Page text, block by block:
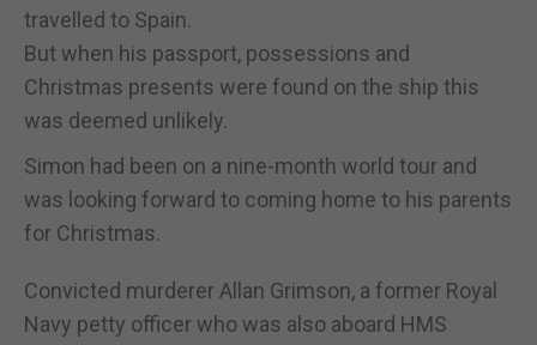
travelled to Spain.
But when his passport, possessions and
Christmas presents were found on the ship this
was deemed unlikely.
Simon had been on a nine-month world tour and
was looking forward to coming home to his parents
for Christmas.
Convicted murderer Allan Grimson, a former Royal
Navy petty officer who was also aboard HMS